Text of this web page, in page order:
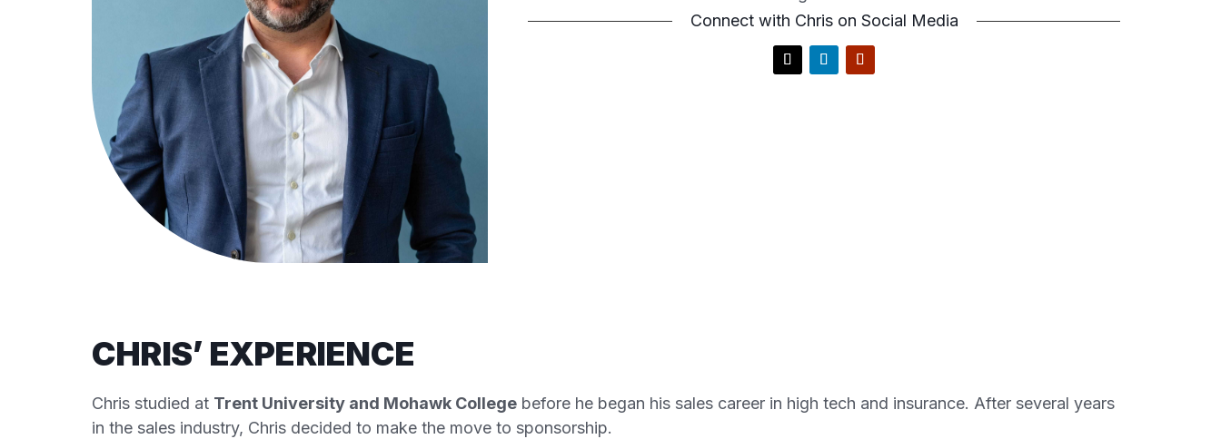
Connect with Chris on Social Media
CHRIS’ EXPERIENCE
Chris studied at Trent University and Mohawk Collegebefore he began his sales career in high tech and insurance. After several years
in the sales industry, Chris decided to make the move to sponsorship.